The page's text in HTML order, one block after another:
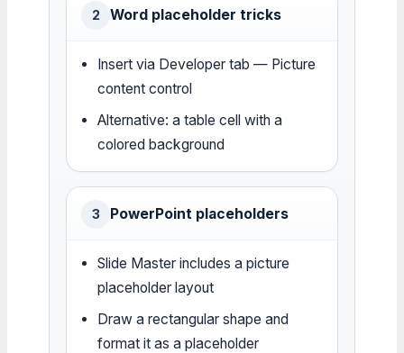
2 Word placeholder tricks
Insert via Developer tab — Picture
content control
Alternative: a table cell with a
colored background
3 PowerPoint placeholders
Slide Master includes a picture
placeholder layout
Draw a rectangular shape and
format it as a placeholder